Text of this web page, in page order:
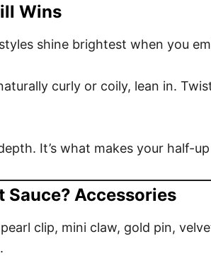
Wins
shine brightest when you
curly or coily, lean in.
It’s what makes your half-
Sauce? Accessories
pearl clip, mini claw, gold pin,
.